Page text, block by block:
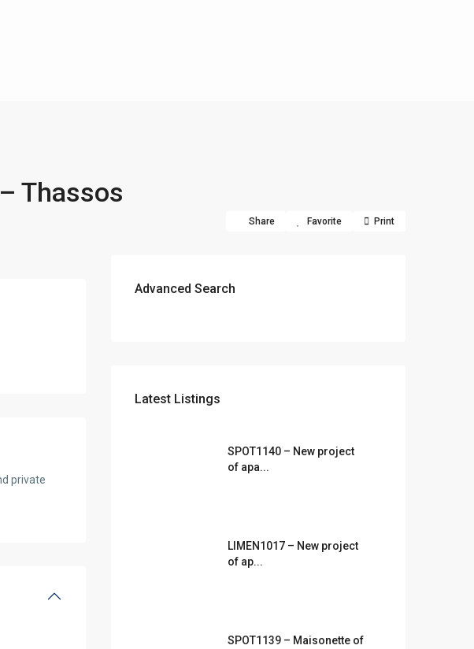
Thassos
Share Favorite Print
private
Advanced Search
Latest Listings
SPOT1140 – New project
of apa...
LIMEN1017 – New project
of ap...
SPOT1139 – Maisonette of